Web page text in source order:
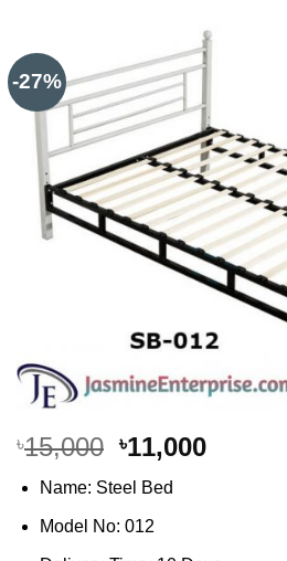
-27%
৳15,000 Original
price
was:
৳15,000.
৳11,000Current
Name: Steel Bed
Model No: 012